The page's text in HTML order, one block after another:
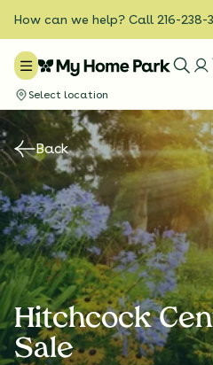
How can we help? Call 216-238-
Select location
Back
Hitchcock
Sale